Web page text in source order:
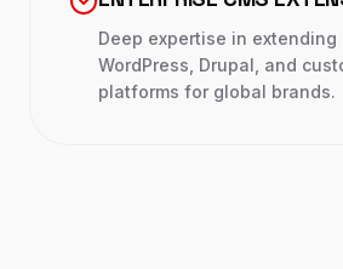
Deep expertise in extending
WordPress, Drupal, and
platforms for global brands.